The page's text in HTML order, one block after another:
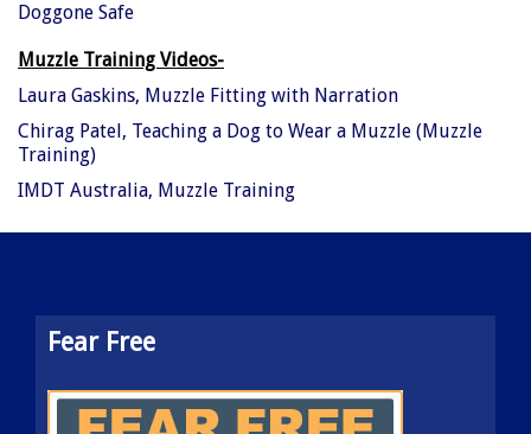
Doggone Safe
Muzzle Training Videos-
Laura Gaskins, Muzzle Fitting with Narration
Chirag Patel, Teaching a Dog to Wear a Muzzle (Muzzle
Training)
IMDT Australia, Muzzle Training
Fear Free